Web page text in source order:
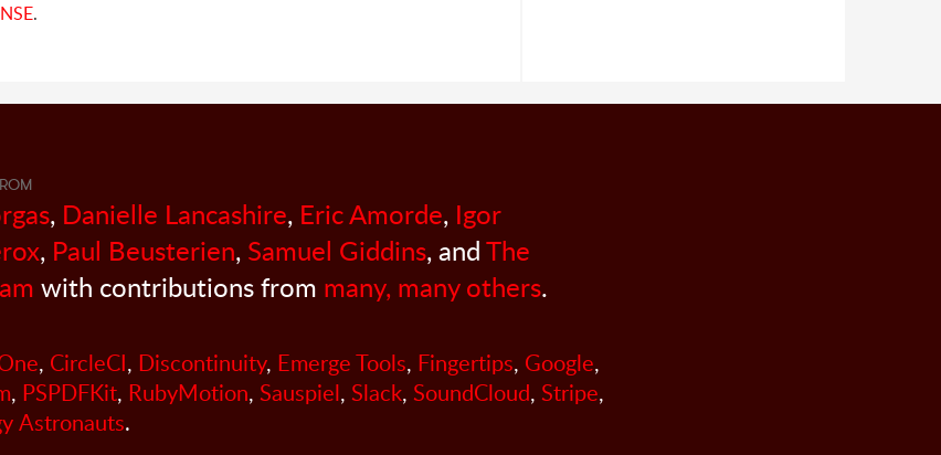
.
, Danielle Lancashire, Eric Amorde, Igor
, Paul Beusterien, Samuel Giddins, andThe
with contributions from many, many others.
, CircleCI, Discontinuity, Emerge Tools, Fingertips, Google,
, PSPDFKit, RubyMotion, Sauspiel, Slack, SoundCloud, Stripe,
Astronauts.